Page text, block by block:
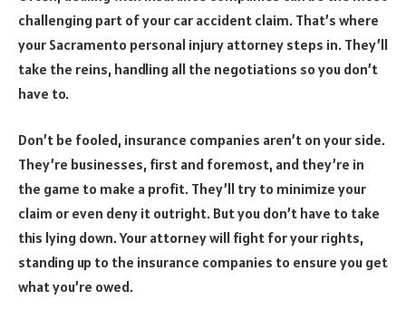
challenging part of your car accident claim. That’s where
your Sacramento personal injury attorney steps in. They’ll
take the reins, handling all the negotiations so you don’t
have to.
Don’t be fooled, insurance companies aren’t on your side.
They’re businesses, first and foremost, and they’re in
the game to make a profit. They’ll try to minimize your
claim or even deny it outright. But you don’t have to take
this lying down. Your attorney will fight for your rights,
standing up to the insurance companies to ensure you get
what you’re owed.